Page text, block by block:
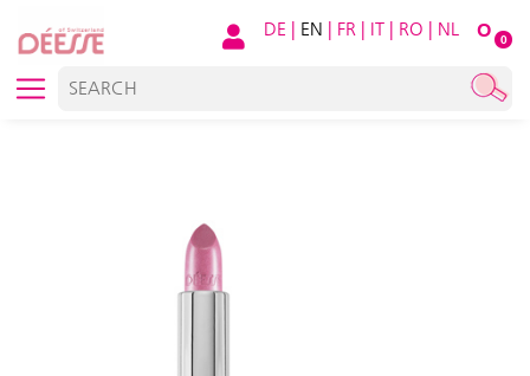
O 0
DE | EN | FR | IT | RO | NL